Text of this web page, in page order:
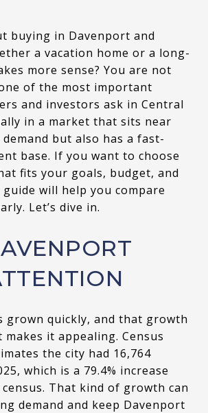
buying in Davenport and
a vacation home or a long-
more sense? You are not
of the most important
and investors ask in Central
in a market that sits near
but also has a fast-
base. If you want to choose
fits your goals, budget, and
will help you compare
Let’s dive in.
grown quickly, and that growth
it appealing. Census
the city had 16,764
which is a 79.4% increase
That kind of growth can
demand and keep Davenport